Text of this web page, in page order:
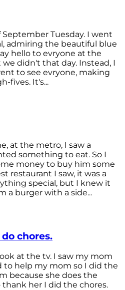
Tuesday. I went
admiring the beautiful blue
hello to evryone at the
didn't that day. Instead, I
to see evryone, making
fives. It's...
at the metro, I saw a
something to eat. So I
money to buy him some
restaurant I saw, it was a
special, but I knew it
a burger with a side...
chores.
at the tv. I saw my mom
to help my mom so I did the
because she does the
her I did the chores.